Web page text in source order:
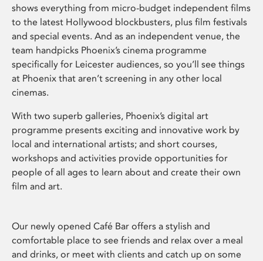
shows everything from micro-budget independent films
to the latest Hollywood blockbusters, plus film festivals
and special events. And as an independent venue, the
team handpicks Phoenix’s cinema programme
specifically for Leicester audiences, so you’ll see things
at Phoenix that aren’t screening in any other local
cinemas.
With two superb galleries, Phoenix’s digital art
programme presents exciting and innovative work by
local and international artists; and short courses,
workshops and activities provide opportunities for
people of all ages to learn about and create their own
film and art.
Our newly opened Café Bar offers a stylish and
comfortable place to see friends and relax over a meal
and drinks, or meet with clients and catch up on some